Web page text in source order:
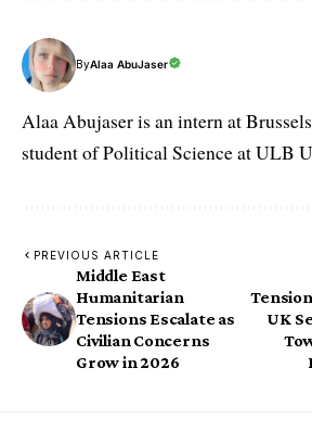
ByAlaa AbuJaser
Alaa Abujaser is an intern at
student of Political Science at ULB
PREVIOUS ARTICLE
Middle East
Humanitarian
Tensions Escalate as
Civilian Concerns
Grow in 2026
UK